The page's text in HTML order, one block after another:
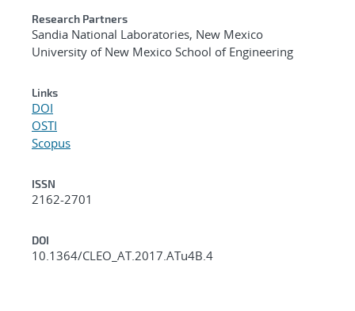
Research Partners
Sandia National Laboratories, New Mexico
University of New Mexico School of Engineering
Links
DOI
OSTI
Scopus
ISSN
2162-2701
DOI
10.1364/CLEO_AT.2017.ATu4B.4